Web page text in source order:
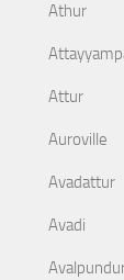
Athur
Attur
Auroville
Avadattur
Avadi